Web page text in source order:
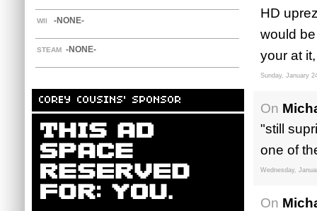
WII -NONE-
STEAM -NONE-
COREY COUSINS' SPONSOR
HD
would
your at
Sunday, January
On
"still
one of
Wednesday,
On